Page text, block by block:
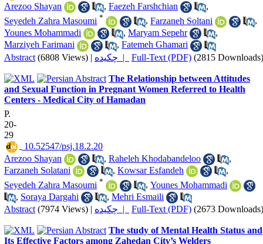
Arezoo Shayan
, Faezeh Farshchian
,
Seyedeh Zahra Masoumi * , Farzaneh Soltani
,
Younes Mohammadi
, Maryam Sepehr
,
Marziyeh Farimani
, Fatemeh Ghamari
Abstract (6808 Views) | چکیده | Full-Text (PDF) (2815 Downloads)
The Relationship between Attitudes
and Sexual Function in Pregnant Women Referred to Health
Centers - Medical City of Hamadan
P.
20-
29
‎ 10.52547/psj.18.2.20
Arezoo Shayan
, Raheleh Khodabandeloo
,
Farzaneh Solatani
, Kowsar Esfandeh
,
Seyedeh Zahra Masoumi * , Younes Mohammadi
, Soraya Dargahi , Mehri Esmaili
Abstract (7974 Views) | چکیده | Full-Text (PDF) (2673 Downloads)
The study of Mental Health Status and
Its Effective Factors among Zahedan City’s Welders